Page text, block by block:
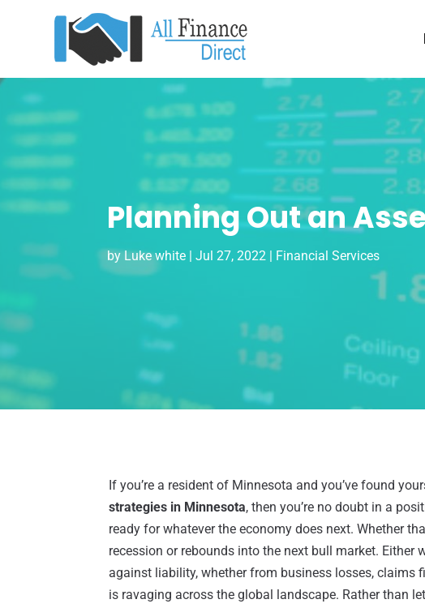
Planning Out an
by Luke white| Jul 27, 2022| Financial Services
If you’re a resident of Minnesota and you’ve found
strategies in Minnesota, then you’re no doubt in a
ready for whatever the economy does next. Whether
recession or rebounds into the next bull market. Either
against liability, whether from business losses,
is ravaging across the global landscape. Rather than